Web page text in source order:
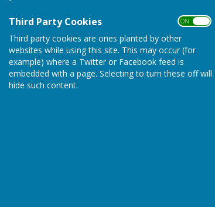
Third Party Cookies ON OFF
Third party cookies are ones planted by other
websites while using this site. This may occur (for
example) where a Twitter or Facebook feed is
embedded with a page. Selecting to turn these off will
hide such content.
November 2021 in
Electoral Register
want Waverley
decide planning
Following the positive
decided to make the
Background to
File Uploaded: 16
Bramley
File Uploaded: 18
Bramley
File Uploaded: 1